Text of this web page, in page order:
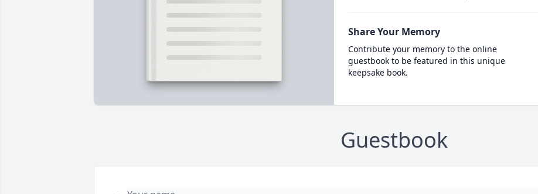
Share Your Memory
Contribute your memory to the online
guestbook to be featured in this unique
keepsake book.
Guestbook